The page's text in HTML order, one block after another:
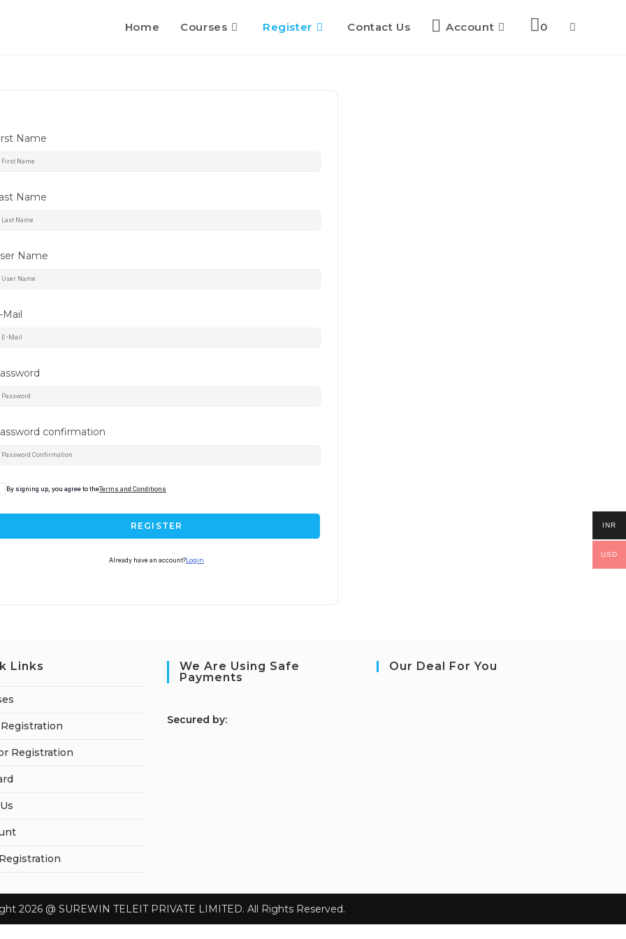
Home Courses Register Contact Us Account 0 Toggle
Name
Name
Name
Mail
confirmation
By signing up, you agree to theTerms and Conditions
REGISTER
Already have an account? Login
Links
Registration
We Are Using Safe
Payments
Secured by:
Our Deal For You
2026 @ SUREWIN TELEIT PRIVATE LIMITED. All Rights Reserved.
INR
USD